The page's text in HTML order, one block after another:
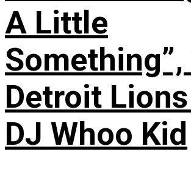
A Little
Something”,
Detroit
DJ Whoo Kid